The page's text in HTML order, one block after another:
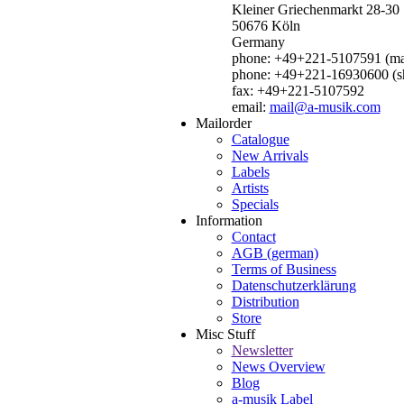
Kleiner Griechenmarkt 28-30
50676 Köln
Germany
phone: +49+221-5107591
phone: +49+221-16930600
fax: +49+221-5107592
email: mail@a-musik.com
Mailorder
Catalogue
New Arrivals
Labels
Artists
Specials
Information
Contact
AGB (german)
Terms of Business
Datenschutzerklärung
Distribution
Store
Misc Stuff
Newsletter
News Overview
Blog
a-musik Label